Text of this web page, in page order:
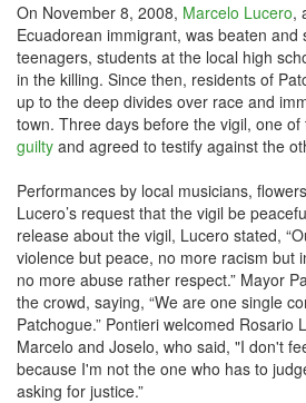
On November 8, 2008, Marcelo Lucero,
Ecuadorean immigrant, was beaten and
teenagers, students at the local high
in the killing. Since then, residents of
up to the deep divides over race and
town. Three days before the vigil, one
guilty and agreed to testify against the
Performances by local musicians,
Lucero’s request that the vigil be
release about the vigil, Lucero stated,
violence but peace, no more racism but
no more abuse rather respect.” Mayor
the crowd, saying, “We are one single
Patchogue.” Pontieri welcomed Rosario
Marcelo and Joselo, who said, "I don't
because I'm not the one who has to
asking for justice.”